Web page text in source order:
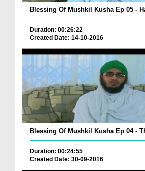
Duration: 00:26:22
Created Date: 14-10-2016
Blessing Of Mushkil Kusha Ep 04 -
Duration: 00:24:55
Created Date: 30-09-2016